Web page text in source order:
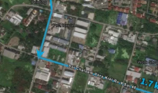
Frontage :
20 minutes
Asking
Land